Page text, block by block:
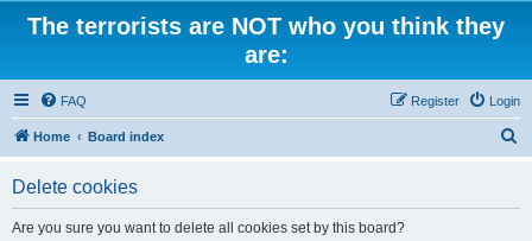
The terrorists are NOT who you think they
are:
FAQ Login
Register
Home Board index
Delete cookies
Are you sure you want to delete all cookies set by this board?